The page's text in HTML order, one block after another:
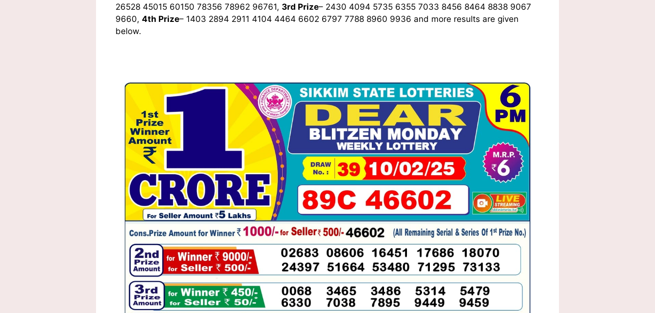
26528 45015 60150 78356 78962 96761, 3rd Prize– 2430 4094 5735 6355 7033 8456 8464 8838 9067
9660, 4th Prize– 1403 2894 2911 4104 4464 6602 6797 7788 8960 9936 and more results are given
below.